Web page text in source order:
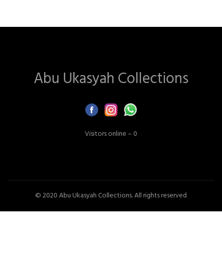
Abu Ukasyah Collections
Visitors online – 0
© 2020 Abu Ukasyah Collections. All rights reserved